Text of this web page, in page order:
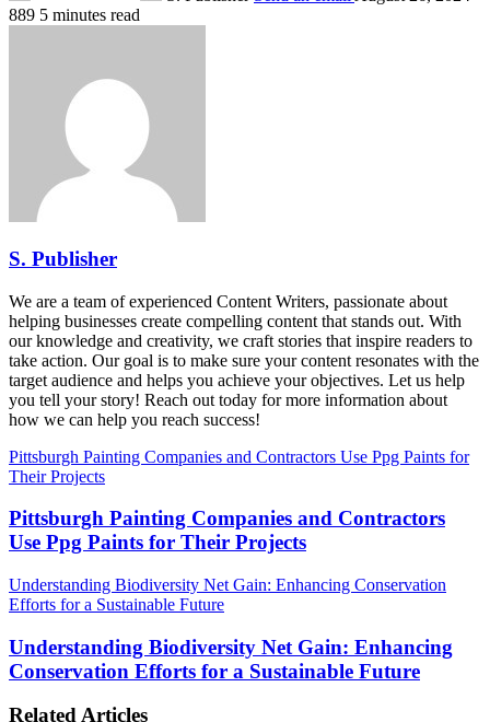
889 5 minutes read
S. Publisher
We are a team of experienced Content Writers, passionate about
helping businesses create compelling content that stands out. With
our knowledge and creativity, we craft stories that inspire readers to
take action. Our goal is to make sure your content resonates with the
target audience and helps you achieve your objectives. Let us help
you tell your story! Reach out today for more information about
how we can help you reach success!
Pittsburgh Painting Companies and Contractors Use Ppg Paints for
Their Projects
Pittsburgh Painting Companies and Contractors
Use Ppg Paints for Their Projects
Understanding Biodiversity Net Gain: Enhancing Conservation
Efforts for a Sustainable Future
Understanding Biodiversity Net Gain: Enhancing
Conservation Efforts for a Sustainable Future
Related Articles